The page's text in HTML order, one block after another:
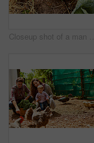
Closeup shot of a man looking at cabbage growing in his organic garden